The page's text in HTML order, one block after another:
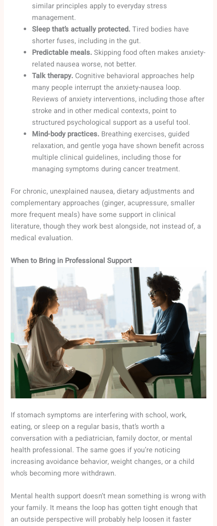
similar principles apply to everyday stress
management.
Sleep that’s actually protected.Tired bodies have
shorter fuses, including in the gut.
Predictable meals.Skipping food often makes anxiety-
related nausea worse, not better.
Talk therapy. Cognitive behavioral approaches help
many people interrupt the anxiety-nausea loop.
Reviews of anxiety interventions, including those after
stroke and in other medical contexts, point to
structured psychological support as a useful tool.
Mind-body practices. Breathing exercises, guided
relaxation, and gentle yoga have shown benefit across
multiple clinical guidelines, including those for
managing symptoms during cancer treatment.
For chronic, unexplained nausea, dietary adjustments and
complementary approaches (ginger, acupressure, smaller
more frequent meals) have some support in clinical
literature, though they work best alongside, not instead of, a
medical evaluation.
When to Bring in Professional Support
If stomach symptoms are interfering with school, work,
eating, or sleep on a regular basis, that’s worth a
conversation with a pediatrician, family doctor, or mental
health professional. The same goes if you’re noticing
increasing avoidance behavior, weight changes, or a child
who’s becoming more withdrawn.
Mental health support doesn’t mean something is wrong with
your family. It means the loop has gotten tight enough that
an outside perspective will probably help loosen it faster